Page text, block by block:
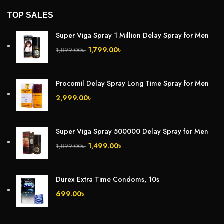
TOP SALES
Super Viga Spray 1 Million Delay Spray for Men
1,899.00৳ 1,799.00৳
Procomil Delay Spray Long Time Spray for Men
2,999.00৳
Super Viga Spray 500000 Delay Spray for Men
1,899.00৳ 1,499.00৳
Durex Extra Time Condoms, 10s
699.00৳